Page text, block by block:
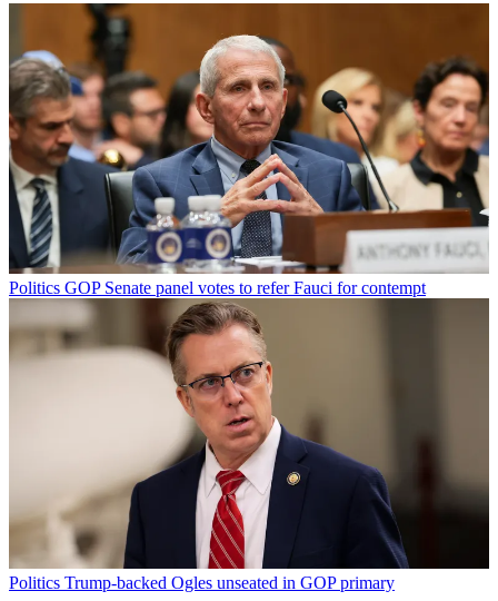
Politics GOP Senate panel votes to refer Fauci for contempt
Politics Trump-backed Ogles unseated in GOP primary